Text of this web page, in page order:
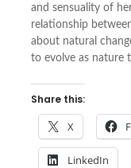
and sensuality of
relationship
about natural
to evolve as nature
Share this:
X
LinkedIn